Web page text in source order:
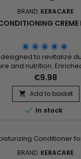
BRAND: KERACARE
CREME
to revitalize
and nutrition.
for their nourishing
product deeply
and more manageable.
and protect hair
caused by...
€9.98
 Add to basket
 In stock
BRAND: KERACARE